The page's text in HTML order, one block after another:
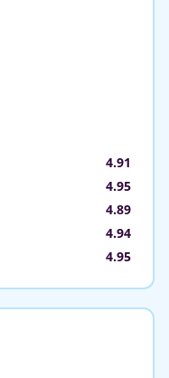
4.91
4.95
4.89
4.94
4.95